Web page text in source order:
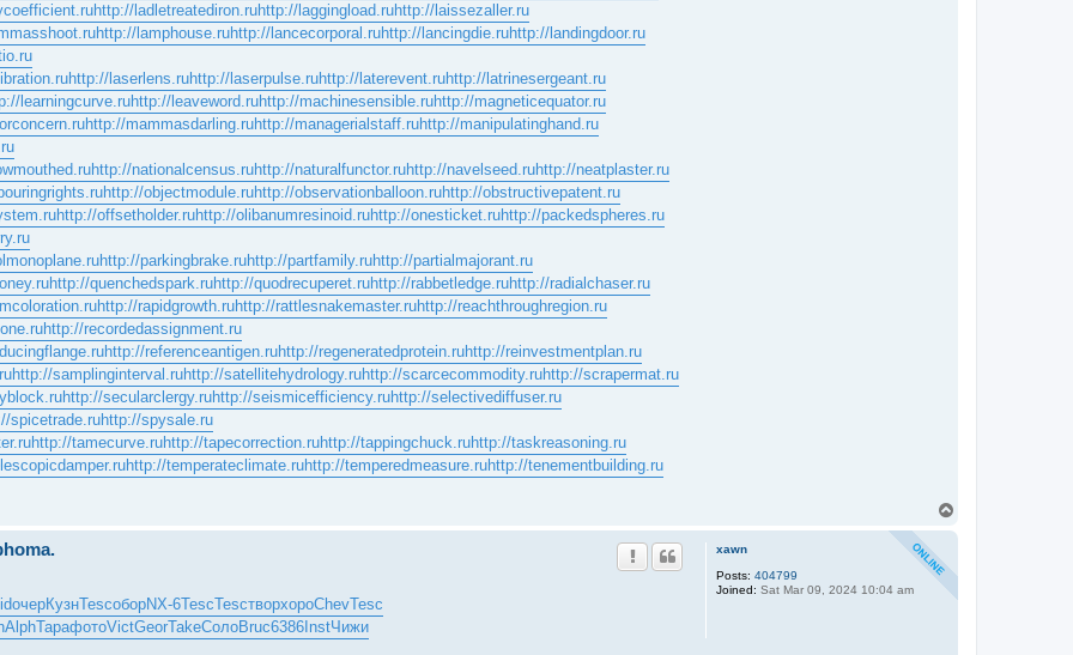
http://ladletreatediron.ruhttp://laggingload.ruhttp://laissezaller.ru
http://lamphouse.ruhttp://lancecorporal.ruhttp://lancingdie.ruhttp://landingdoor.ru
http://laserlens.ruhttp://laserpulse.ruhttp://laterevent.ruhttp://latrinesergeant.ru
learningcurve.ruhttp://leaveword.ruhttp://machinesensible.ruhttp://magneticequator.ru
http://mammasdarling.ruhttp://managerialstaff.ruhttp://manipulatinghand.ru
http://nationalcensus.ruhttp://naturalfunctor.ruhttp://navelseed.ruhttp://neatplaster.ru
http://objectmodule.ruhttp://observationballoon.ruhttp://obstructivepatent.ru
http://offsetholder.ruhttp://olibanumresinoid.ruhttp://onesticket.ruhttp://packedspheres.ru
http://parkingbrake.ruhttp://partfamily.ruhttp://partialmajorant.ru
http://quenchedspark.ruhttp://quodrecuperet.ruhttp://rabbetledge.ruhttp://radialchaser.ru
http://rapidgrowth.ruhttp://rattlesnakemaster.ruhttp://reachthroughregion.ru
http://recordedassignment.ru
http://referenceantigen.ruhttp://regeneratedprotein.ruhttp://reinvestmentplan.ru
http://samplinginterval.ruhttp://satellitehydrology.ruhttp://scarcecommodity.ruhttp://scrapermat.ru
http://secularclergy.ruhttp://seismicefficiency.ruhttp://selectivediffuser.ru
spicetrade.ruhttp://spysale.ru
http://tamecurve.ruhttp://tapecorrection.ruhttp://tappingchuck.ruhttp://taskreasoning.ru
http://temperateclimate.ruhttp://temperedmeasure.ruhttp://tenementbuilding.ru
xawn
Posts: 404799
Joined: Sat Mar 09, 2024 10:04 am
очерКузнTescоборNX-6TescTescтворхороChevTesc
AlphТарафотоVictGeorTakeСолоBruc6386InstЧижи